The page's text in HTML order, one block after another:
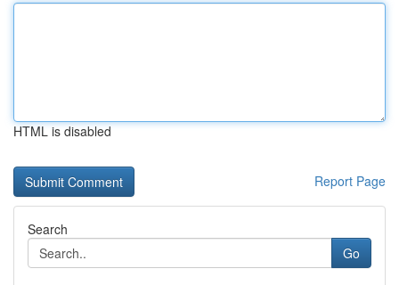
HTML is disabled
Report Page
Search
Go